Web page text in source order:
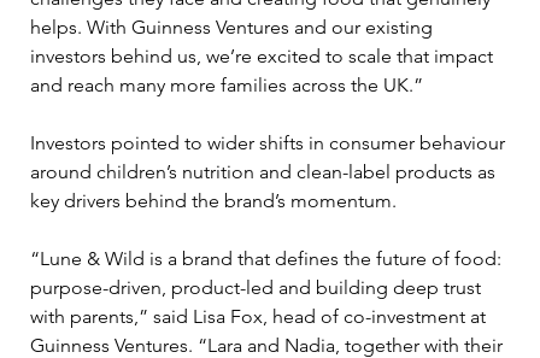
helps. With Guinness Ventures and our existing
investors behind us, we’re excited to scale that impact
and reach many more families across the UK.”
Investors pointed to wider shifts in consumer behaviour
around children’s nutrition and clean-label products as
key drivers behind the brand’s momentum.
“Lune & Wild is a brand that defines the future of food:
purpose-driven, product-led and building deep trust
with parents,” said Lisa Fox, head of co-investment at
Guinness Ventures. “Lara and Nadia, together with their